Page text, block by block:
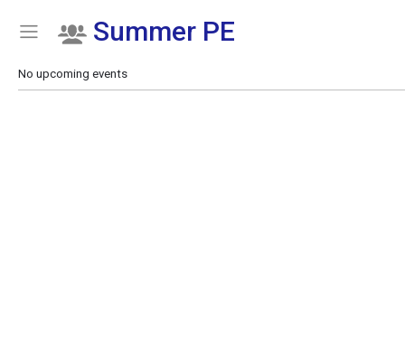
Show Menu
Click this to show the menu.
Summer PE
No upcoming events